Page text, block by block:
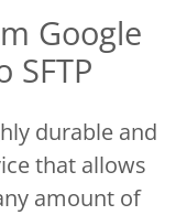
Google
SFTP
durable and
that allows
amount of